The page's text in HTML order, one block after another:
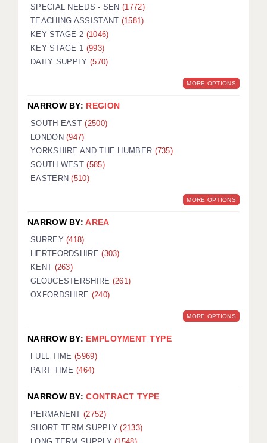
LONDON - PRIMARY
LONDON - SECONDARY
LONDON - SEN
LONDON - SUPPORT TEACHER
BERKSHIRE
BIRMINGHAM
BRISTOL
CHELMSFORD
CRAWLEY
HALIFAX
ISLE OF WIGHT
LEEDS
SPECIAL NEEDS - SEN(1772)
TEACHING ASSISTANT (1581)
KEY STAGE 2 (1046)
KEY STAGE 1 (993)
DAILY SUPPLY (570)
MORE OPTIONS
NARROW BY: REGION
SOUTH EAST(2500)
LONDON(947)
YORKSHIRE AND THE HUMBER (735)
SOUTH WEST(585)
EASTERN(510)
MORE OPTIONS
NARROW BY:AREA
SURREY(418)
HERTFORDSHIRE(303)
KENT (263)
GLOUCESTERSHIRE (261)
OXFORDSHIRE (240)
MORE OPTIONS
NARROW BY: EMPLOYMENT TYPE
FULL TIME (5969)
PART TIME (464)
NARROW BY:CONTRACT TYPE
PERMANENT(2752)
SHORT TERM SUPPLY(2133)